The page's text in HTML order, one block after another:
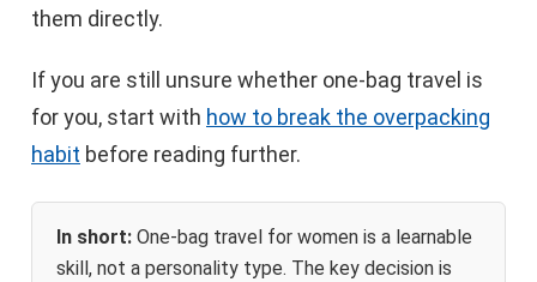
them directly.
If you are still unsure whether one-bag travel is
for you, start with how to break the overpacking
habit before reading further.
In short: One-bag travel for women is a learnable
skill, not a personality type. The key decision is